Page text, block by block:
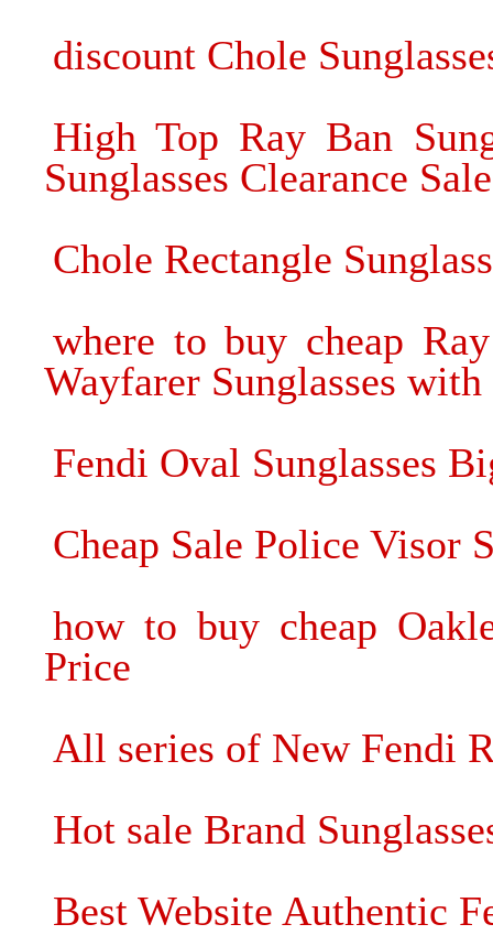
discount Chole
High Top Ray Ban
Sunglasses Clearance Sale
Chole Rectangle
where to buy cheap
Wayfarer Sunglasses
Fendi Oval Sunglasses
Cheap Sale Police Visor
how to buy cheap
Price
All series of New Fendi
Hot sale Brand
Best Website Authentic